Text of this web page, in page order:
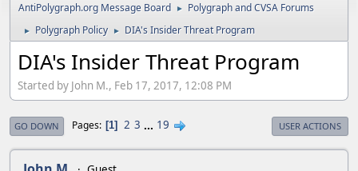
AntiPolygraph.org Message Board ► Polygraph and CVSA Forums
► Polygraph Policy ► DIA's Insider Threat Program
DIA's Insider Threat Program
Started by John M., Feb 17, 2017, 12:08 PM
GO DOWN Pages 1 2 3 ... 19 USER ACTIONS